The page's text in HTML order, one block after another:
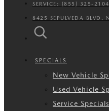
SERVICE: (855) 325-2104
8425 SEPULVEDA BLVD.
SPECIALS
New Vehicle
Used Vehicle
Service Specials